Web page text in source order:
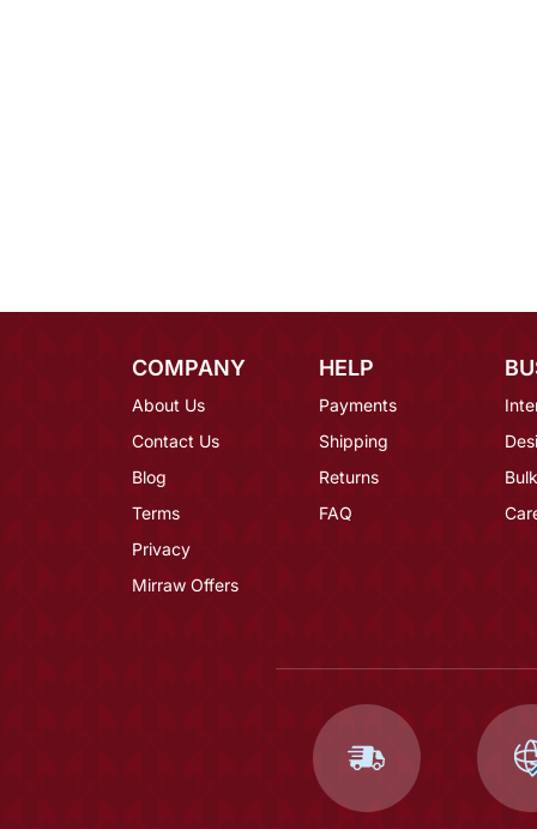
COMPANY
About Us
Contact Us
Blog
Terms
Privacy
Mirraw Offers
HELP
Payments
Shipping
Returns
FAQ